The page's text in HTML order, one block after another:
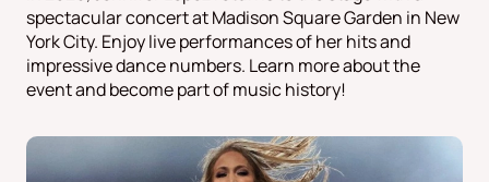
spectacular concert at Madison Square Garden in New
York City. Enjoy live performances of her hits and
impressive dance numbers. Learn more about the
event and become part of music history!